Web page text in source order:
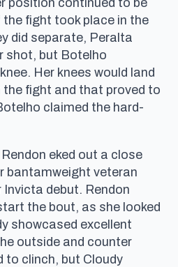
fight took place in the
did separate, Peralta
shot, but Botelho
Her knees would land
fight and that proved to
claimed the hard-
eked out a close
bantamweight veteran
Invicta debut. Rendon
the bout, as she looked
showcased excellent
outside and counter
to clinch, but Cloudy